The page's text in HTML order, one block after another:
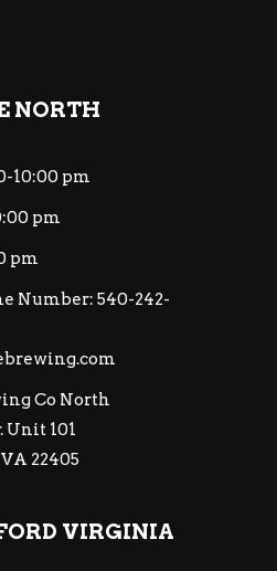
NORTH
10:00 pm
pm
pm
Number: 540-242-
Co North
Unit 101
22405
VIRGINIA